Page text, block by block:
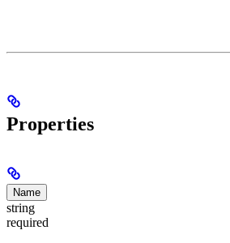
Properties
Name
string
required